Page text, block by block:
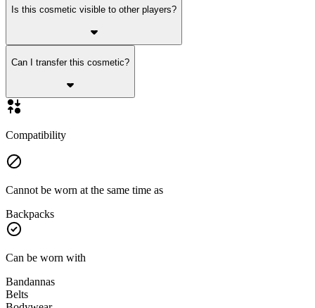
Is this cosmetic visible to other players?
Can I transfer this cosmetic?
Compatibility
Cannot be worn at the same time as
Backpacks
Can be worn with
Bandannas
Belts